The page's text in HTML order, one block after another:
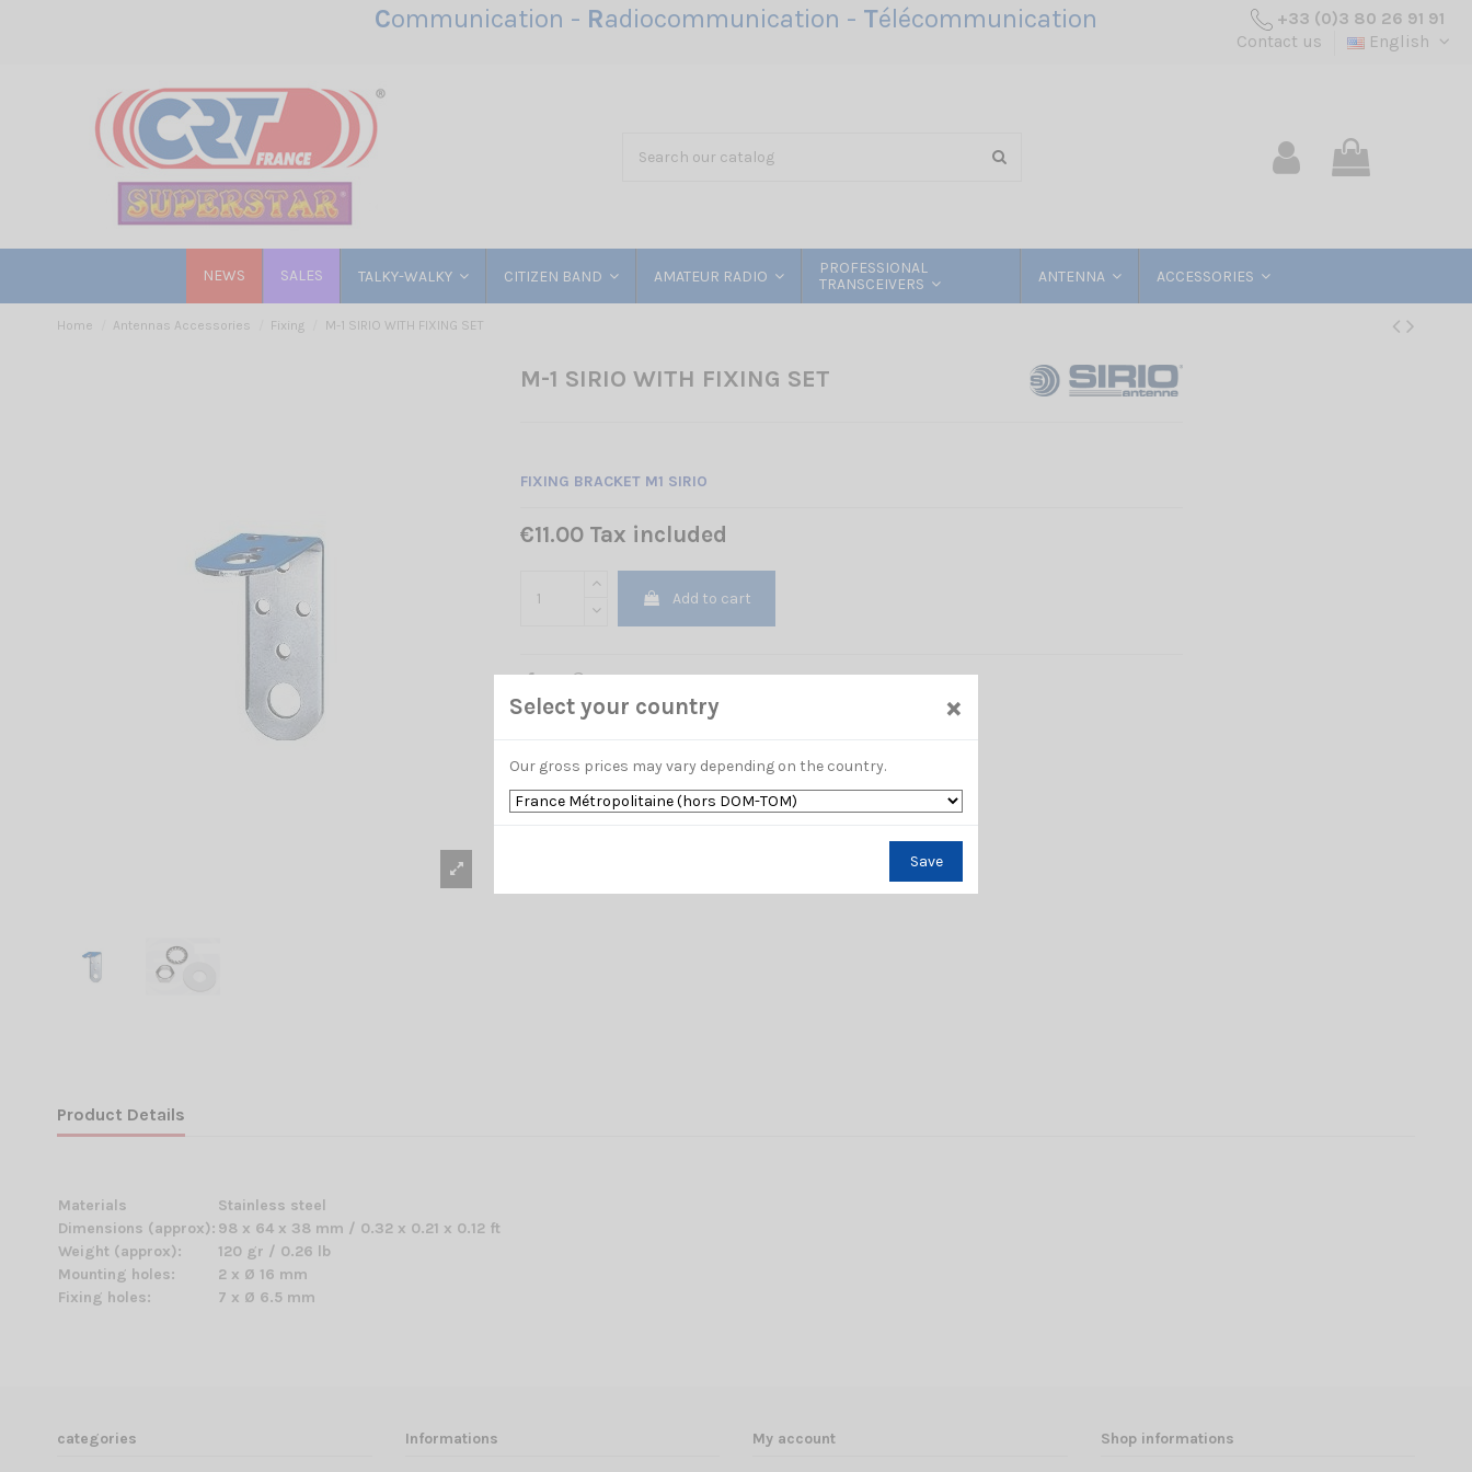
Communication - Radiocommunication - Télécommunication
+33 (0)3 80 26 91 91
Contact us
English
NEWS SALES TALKY-WALKY CITIZEN BAND AMATEUR RADIO
PROFESSIONAL
TRANSCEIVERS
ANTENNA ACCESSORIES
Home Antennas Accessories Fixing M-1 SIRIO WITH FIXING SET
M-1 SIRIO WITH FIXING SET
FIXING BRACKET M1 SIRIO
€11.00 Tax included
Add to cart
Product Details
Materials
Stainless steel
Dimensions (approx): 98 x 64 x 38 mm / 0.32 x 0.21 x 0.12 ft
Weight (approx):
120 gr / 0.26 lb
Mounting holes:
2 x Ø 16 mm
Fixing holes:
7 x Ø 6.5 mm
categories Informations My account Shop informations
Select your country ×
Our gross prices may vary depending on the country.
Save